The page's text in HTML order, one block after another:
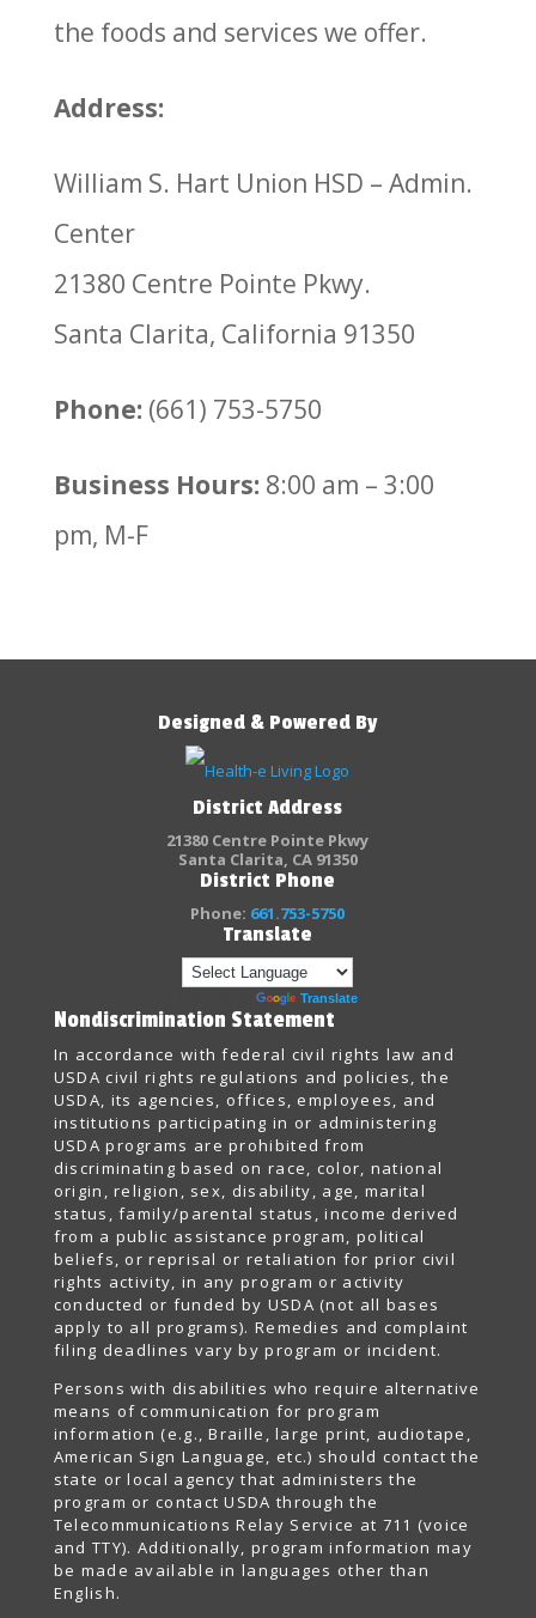
the foods and services we offer.
Address:
William S. Hart Union HSD – Admin.
Center
21380 Centre Pointe Pkwy.
Santa Clarita, California 91350
Phone: (661) 753-5750
Business Hours: 8:00 am – 3:00
pm, M-F
Designed & Powered By
District Address
21380 Centre Pointe Pkwy
Santa Clarita, CA 91350
District Phone
Phone: 661.753-5750
Translate
Translate
Nondiscrimination Statement
In accordance with federal civil rights law and
USDA civil rights regulations and policies, the
USDA, its agencies, offices, employees, and
institutions participating in or administering
USDA programs are prohibited from
discriminating based on race, color, national
origin, religion, sex, disability, age, marital
status, family/parental status, income derived
from a public assistance program, political
beliefs, or reprisal or retaliation for prior civil
rights activity, in any program or activity
conducted or funded by USDA (not all bases
apply to all programs). Remedies and complaint
filing deadlines vary by program or incident.
Persons with disabilities who require alternative
means of communication for program
information (e.g., Braille, large print, audiotape,
American Sign Language, etc.) should contact the
state or local agency that administers the
program or contact USDA through the
Telecommunications Relay Service at 711 (voice
and TTY). Additionally, program information may
be made available in languages other than
English.